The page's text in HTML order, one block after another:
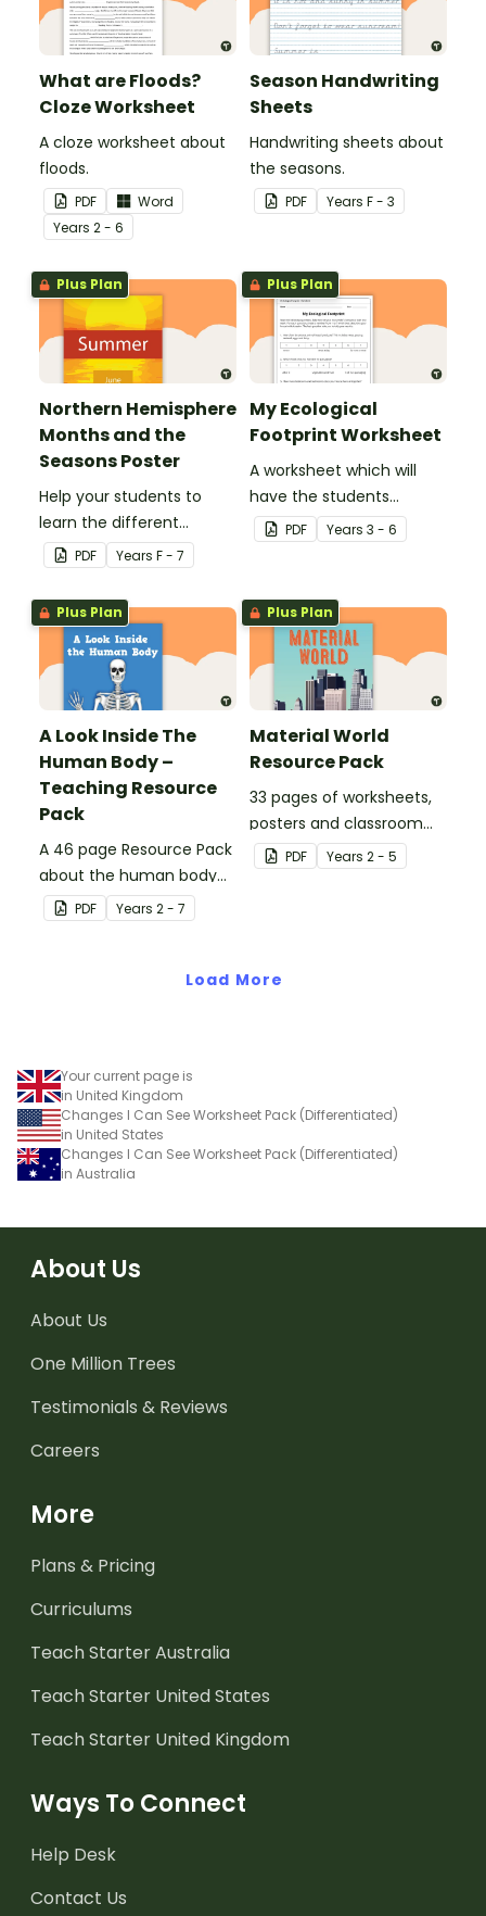
What are Floods?
Cloze Worksheet
A cloze worksheet about
floods.
PDF
Word
Years 2 - 6
Season Handwriting
Sheets
Handwriting sheets about
the seasons.
PDF Years F - 3
Plus Plan
Northern Hemisphere
Months and the
Seasons Poster
Help your students to
learn the different
seasons and their
corresponding months.
PDF Years F - 7
Plus Plan
My Ecological
Footprint Worksheet
A worksheet which will
have the students
evaluate their ecological
footprint and compare it
PDF Years 3 - 6
Plus Plan
A Look Inside The
Human Body –
Teaching Resource
Pack
A 46 page Resource Pack
about the human body
and the impacts of
exercise and healthy
PDF Years 2 - 7
Plus Plan
Material World
Resource Pack
33 pages of worksheets,
posters and classroom
displays about about
natural and man-made
PDF Years 2 - 5
Load More
Your current page is
in United Kingdom
Changes I Can See Worksheet Pack (Differentiated)
in United States
Changes I Can See Worksheet Pack (Differentiated)
in Australia
About Us
About Us
One Million Trees
Testimonials & Reviews
Careers
More
Plans & Pricing
Curriculums
Teach Starter Australia
Teach Starter United States
Teach Starter United Kingdom
Ways To Connect
Help Desk
Contact Us